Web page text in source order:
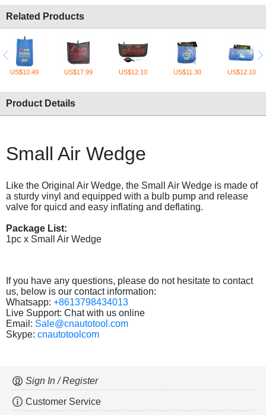
Related Products
US$10.49 US$17.99 US$12.10 US$11.30 US$12.10
Product Details
Small Air Wedge
Like the Original Air Wedge, the Small Air Wedge is made of
a sturdy vinyl and equipped with a bulb pump and release
valve for quicd and easy inflating and deflating.
Package List:
1pc x Small Air Wedge
If you have any questions, please do not hesitate to contact
us, below is our contact information:
Whatsapp: +8613798434013
Live Support: Chat with us online
Email: Sale@cnautotool.com
Skype: cnautotoolcom
Sign In / Register
Customer Service